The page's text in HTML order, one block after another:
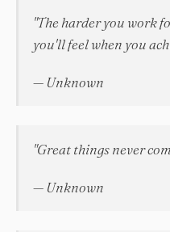
"The harder you work
you'll feel when you
— Unknown
"Great things never
— Unknown